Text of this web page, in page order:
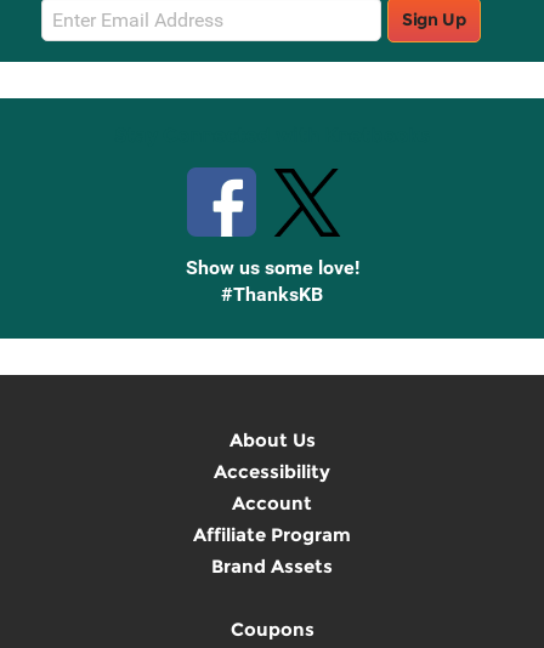
Email
Sign
Up
Sign Up
Show us some love!
#ThanksKB
About Us
Accessibility
Account
Affiliate Program
Brand Assets
Coupons